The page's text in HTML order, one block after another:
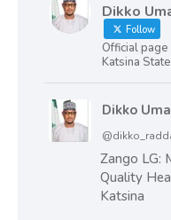
Dikko
Follow
Official
Katsina
Dikko
Zango LG:
Quality
Katsina